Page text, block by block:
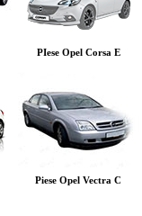
PIese Opel Corsa E
Piese Opel Vectra C